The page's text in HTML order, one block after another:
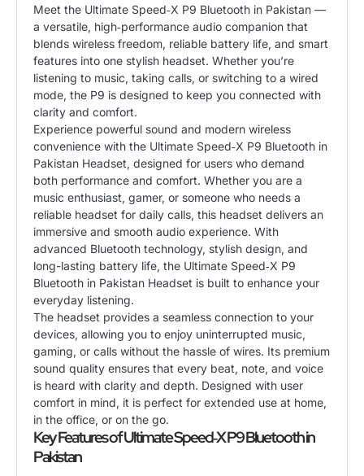
Meet the Ultimate Speed‑X P9 Bluetooth in Pakistan —
a versatile, high‑performance audio companion that
blends wireless freedom, reliable battery life, and smart
features into one stylish headset. Whether you’re
listening to music, taking calls, or switching to a wired
mode, the P9 is designed to keep you connected with
clarity and comfort.
Experience powerful sound and modern wireless
convenience with the Ultimate Speed‑X P9 Bluetooth in
Pakistan Headset, designed for users who demand
both performance and comfort. Whether you are a
music enthusiast, gamer, or someone who needs a
reliable headset for daily calls, this headset delivers an
immersive and smooth audio experience. With
advanced Bluetooth technology, stylish design, and
long-lasting battery life, the Ultimate Speed‑X P9
Bluetooth in Pakistan Headset is built to enhance your
everyday listening.
The headset provides a seamless connection to your
devices, allowing you to enjoy uninterrupted music,
gaming, or calls without the hassle of wires. Its premium
sound quality ensures that every beat, note, and voice
is heard with clarity and depth. Designed with user
comfort in mind, it is perfect for extended use at home,
in the office, or on the go.
Key Features of Ultimate Speed‑X P9 Bluetooth in
Pakistan